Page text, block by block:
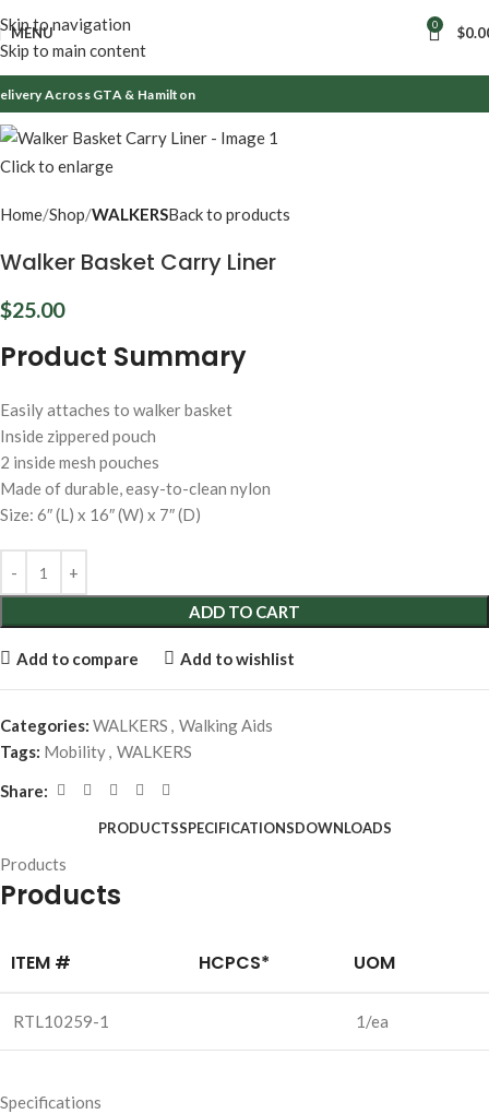
Skip to navigation
Skip to main content
MENU 0 $
Across GTA & Hamilton
Click to enlarge
Home Shop WALKERSBack to products
Walker Basket Carry Liner
$25.00
Product Summary
Easily attaches to walker basket
Inside zippered pouch
2 inside mesh pouches
Made of durable, easy-to-clean nylon
Size: 6″ (L) x 16″ (W) x 7″ (D)
ADD TO CART
Add to compare Add to wishlist
Categories: WALKERS , Walking Aids
Tags: Mobility, WALKERS
Share:
PRODUCTSSPECIFICATIONSDOWNLOADS
Products
Products
ITEM # HCPCS* UOM
RTL10259-1 1/ea
Specifications